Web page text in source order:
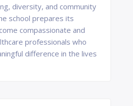
diversity, and community
school prepares its
compassionate and
professionals who
difference in the lives